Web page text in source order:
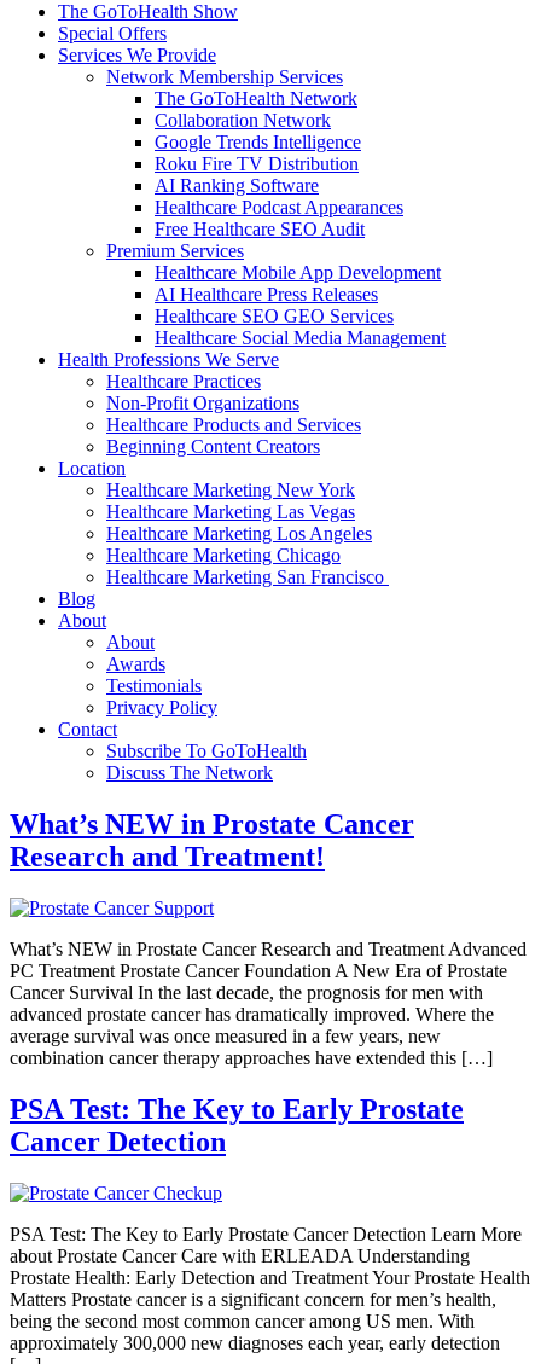
The GoToHealth Show
Special Offers
Services We Provide
Network Membership Services
The GoToHealth Network
Collaboration Network
Google Trends Intelligence
Roku Fire TV Distribution
AI Ranking Software
Healthcare Podcast Appearances
Free Healthcare SEO Audit
Premium Services
Healthcare Mobile App Development
AI Healthcare Press Releases
Healthcare SEO GEO Services
Healthcare Social Media Management
Health Professions We Serve
Healthcare Practices
Non-Profit Organizations
Healthcare Products and Services
Beginning Content Creators
Location
Healthcare Marketing New York
Healthcare Marketing Las Vegas
Healthcare Marketing Los Angeles
Healthcare Marketing Chicago
Healthcare Marketing San Francisco
Blog
About
About
Awards
Testimonials
Privacy Policy
Contact
Subscribe To GoToHealth
Discuss The Network
What’s NEW in Prostate Cancer
Research and Treatment!
What’s NEW in Prostate Cancer Research and Treatment Advanced
PC Treatment Prostate Cancer Foundation A New Era of Prostate
Cancer Survival In the last decade, the prognosis for men with
advanced prostate cancer has dramatically improved. Where the
average survival was once measured in a few years, new
combination cancer therapy approaches have extended this […]
PSA Test: The Key to Early Prostate
Cancer Detection
PSA Test: The Key to Early Prostate Cancer Detection Learn More
about Prostate Cancer Care with ERLEADA Understanding
Prostate Health: Early Detection and Treatment Your Prostate Health
Matters Prostate cancer is a significant concern for men’s health,
being the second most common cancer among US men. With
approximately 300,000 new diagnoses each year, early detection